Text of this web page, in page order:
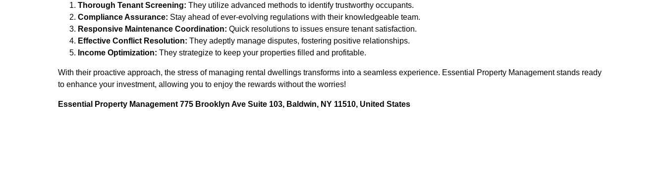
Thorough Tenant Screening: They utilize advanced methods to identify trustworthy occupants.
Compliance Assurance: Stay ahead of ever-evolving regulations with their knowledgeable team.
Responsive Maintenance Coordination: Quick resolutions to issues ensure tenant satisfaction.
Effective Conflict Resolution: They adeptly manage disputes, fostering positive relationships.
Income Optimization: They strategize to keep your properties filled and profitable.
With their proactive approach, the stress of managing rental dwellings transforms into a seamless experience. Essential Property Management stands ready
to enhance your investment, allowing you to enjoy the rewards without the worries!
Essential Property Management 775 Brooklyn Ave Suite 103, Baldwin, NY 11510, United States